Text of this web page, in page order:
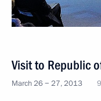
Visit to Republic
March 26 − 27, 2013